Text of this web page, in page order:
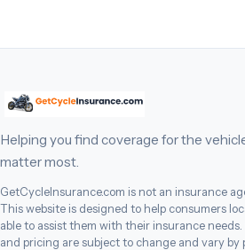
Helping you find coverage for the
matter most.
GetCycleInsurance.com is not an insurance
This website is designed to help consumers
able to assist them with their insurance needs.
and pricing are subject to change and vary by